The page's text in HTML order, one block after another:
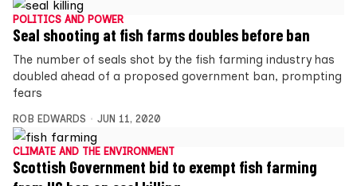
POLITICS AND POWER
Seal shooting at fish farms doubles before ban
The number of seals shot by the fish farming industry has
doubled ahead of a proposed government ban, prompting
fears
ROB EDWARDS JUN 11, 2020
CLIMATE AND THE ENVIRONMENT
Scottish Government bid to exempt fish farming